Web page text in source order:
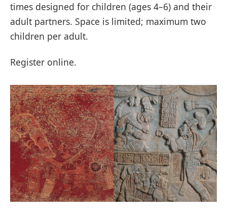
times designed for children (ages 4–6) and their
adult partners. Space is limited; maximum two
children per adult.
Register online.